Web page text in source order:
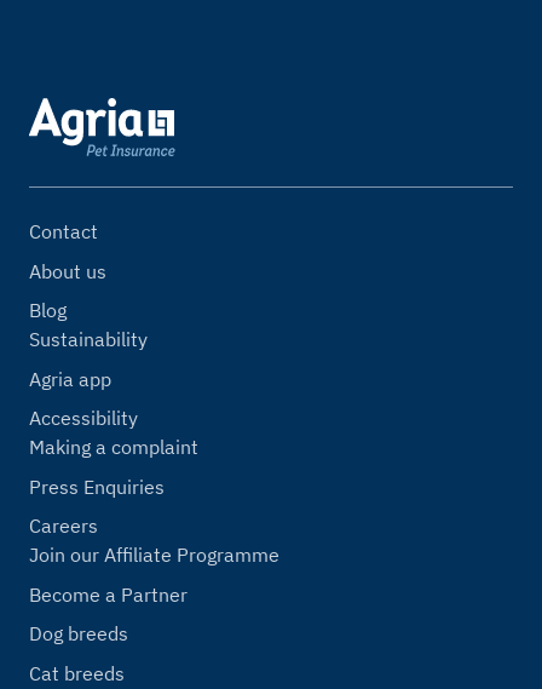
Contact
About us
Blog
Sustainability
Agria app
Accessibility
Making a complaint
Press Enquiries
Careers
Join our Affiliate Programme
Become a Partner
Dog breeds
Cat breeds